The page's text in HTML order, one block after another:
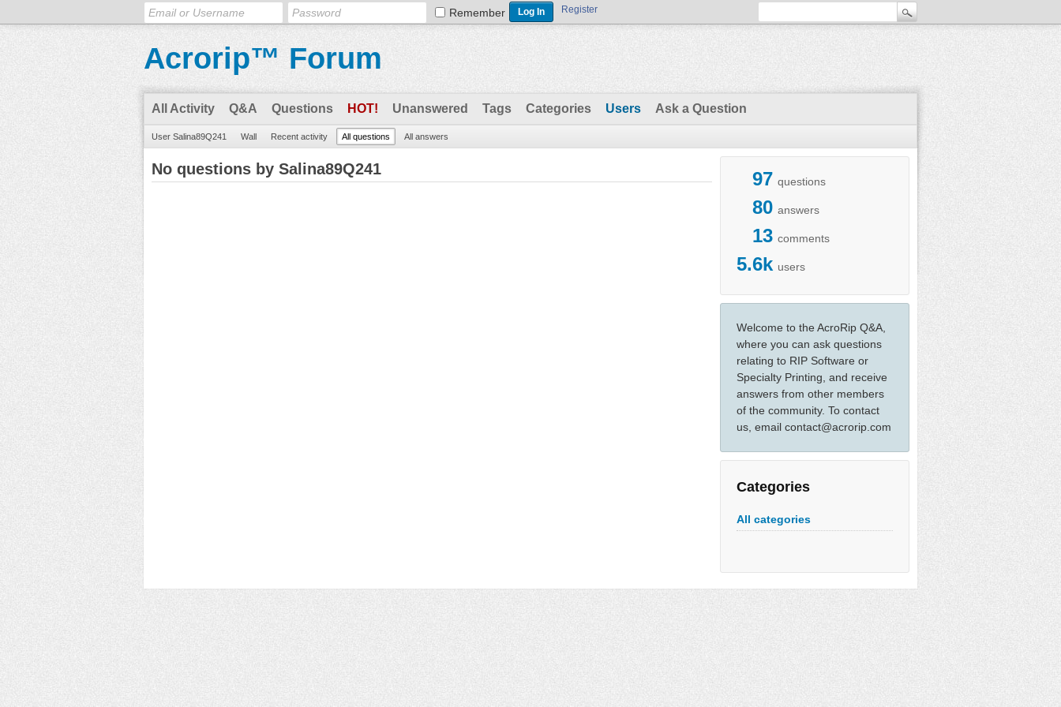
Remember Register
Acrorip™ Forum
All Activity Q&A Questions HOT! Unanswered Tags Categories Users Ask a Question
User Salina89Q241 Wall Recent activity All questions All answers
97 questions
80 answers
13 comments
5.6k users
Welcome to the AcroRip Q&A,
where you can ask questions
relating to RIP Software or
Specialty Printing, and receive
answers from other members
of the community. To contact
us, email contact@acrorip.com
Categories
All categories
No questions by Salina89Q241